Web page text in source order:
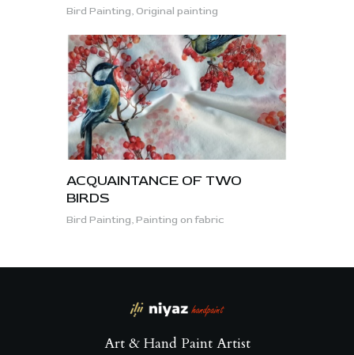
Bird Painting, Original painting
ACQUAINTANCE OF TWO
BIRDS
Bird Painting,Painting on fabric
Art & Hand Paint Artist